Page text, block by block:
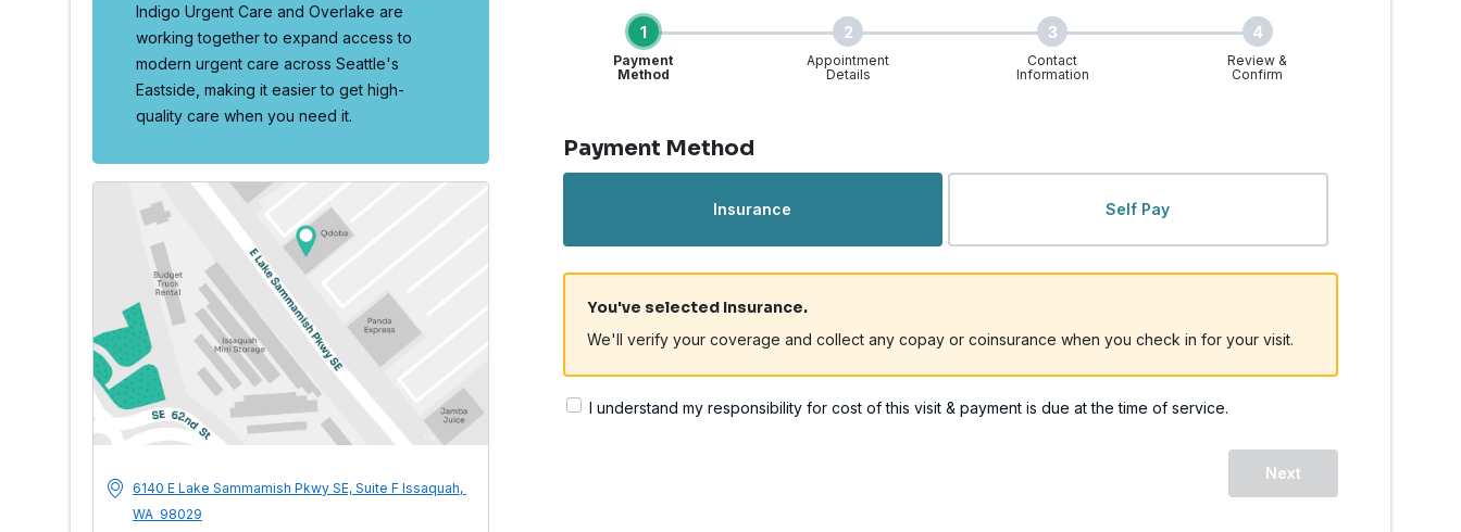
Indigo Urgent Care and Overlake are
working together to expand access to
modern urgent care across Seattle's
Eastside, making it easier to get high-
quality care when you need it.
MultiCare Indigo Urgent Care | Issaquah, WA | Walk-Ins Welcome
Address
6140 E Lake Sammamish Pkwy SE, Suite F Issaquah,
WA 98029
1
Payment
Method
2
Appointment
Details
3
Contact
Information
4
Review &
Confirm
Payment Method
Insurance Self Pay
You've selected Insurance.
We'll verify your coverage and collect any copay or coinsurance when you check in for your visit.
I understand my responsibility for cost of this visit & payment is due at the time of service.
Next